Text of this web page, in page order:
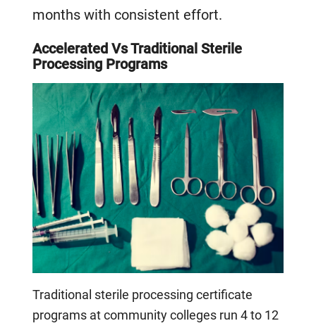
months with consistent effort.
Accelerated Vs Traditional Sterile
Processing Programs
Traditional sterile processing certificate
programs at community colleges run 4 to 12